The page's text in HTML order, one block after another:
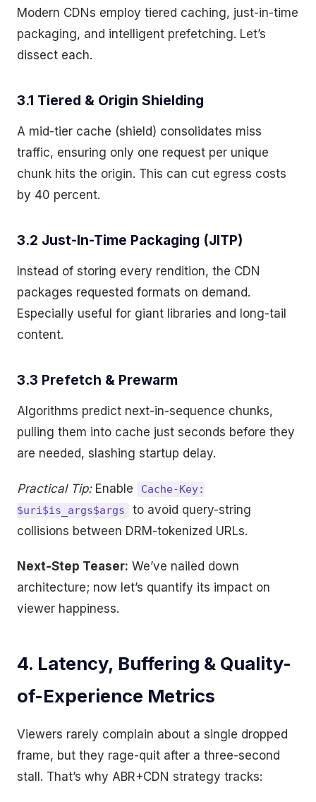
Modern CDNs employ tiered caching, just-in-time
packaging, and intelligent prefetching. Let’s
dissect each.
3.1 Tiered & Origin Shielding
A mid-tier cache (shield) consolidates miss
traffic, ensuring only one request per unique
chunk hits the origin. This can cut egress costs
by 40 percent.
3.2 Just-In-Time Packaging (JITP)
Instead of storing every rendition, the CDN
packages requested formats on demand.
Especially useful for giant libraries and long-tail
content.
3.3 Prefetch & Prewarm
Algorithms predict next-in-sequence chunks,
pulling them into cache just seconds before they
are needed, slashing startup delay.
Practical Tip:Enable
Cache-Key:
$uri$is_args$args
to avoid query-string
collisions between DRM-tokenized URLs.
Next-Step Teaser: We’ve nailed down
architecture; now let’s quantify its impact on
viewer happiness.
4. Latency, Buffering & Quality-
of-Experience Metrics
Viewers rarely complain about a single dropped
frame, but they rage-quit after a three-second
stall. That’s why ABR+CDN strategy tracks: